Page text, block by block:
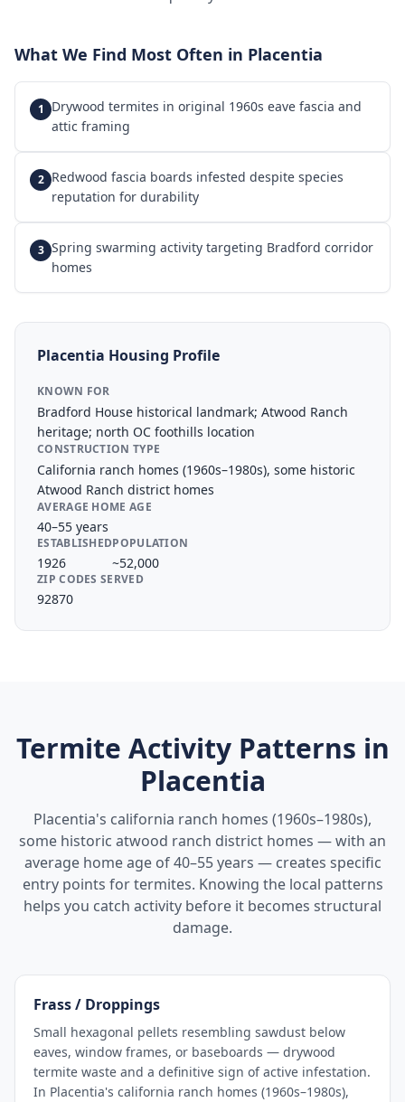
What We Find Most Often in Placentia
1
Drywood termites in original 1960s eave fascia and
attic framing
2 Redwood fascia boards infested despite species
reputation for durability
3 Spring swarming activity targeting Bradford corridor
homes
Placentia Housing Profile
KNOWN FOR
Bradford House historical landmark; Atwood Ranch
heritage; north OC foothills location
CONSTRUCTION TYPE
California ranch homes (1960s–1980s), some historic
Atwood Ranch district homes
AVERAGE HOME AGE
40–55 years
ESTABLISHED
1926
POPULATION
~52,000
ZIP CODES SERVED
92870
Termite Activity Patterns in
Placentia
Placentia's california ranch homes (1960s–1980s),
some historic atwood ranch district homes — with an
average home age of 40–55 years — creates specific
entry points for termites. Knowing the local patterns
helps you catch activity before it becomes structural
damage.
Frass / Droppings
Small hexagonal pellets resembling sawdust below
eaves, window frames, or baseboards — drywood
termite waste and a definitive sign of active infestation.
In Placentia's california ranch homes (1960s–1980s),